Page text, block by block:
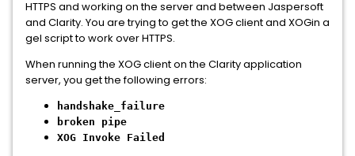
HTTPS and working on the server and between Jaspersoft
and Clarity. You are trying to get the XOG client and XOGin a
gel script to work over HTTPS.
When running the XOG client on the Clarity application
server, you get the following errors:
handshake_failure
broken pipe
XOG Invoke Failed